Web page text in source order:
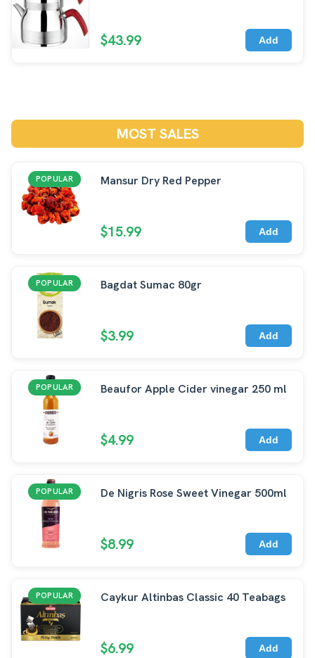
$43.99 Add
MOST SALES
POPULAR Mansur Dry Red Pepper
$15.99 Add
POPULAR Bagdat Sumac 80gr
$3.99 Add
POPULAR Beaufor Apple Cider vinegar 250 ml
$4.99 Add
POPULAR De Nigris Rose Sweet Vinegar 500ml
$8.99 Add
POPULAR Caykur Altinbas Classic 40 Teabags
$6.99 Add